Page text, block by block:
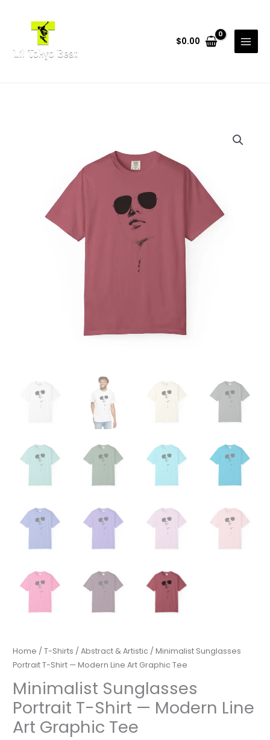
$0.00
Home /T-Shirts /Abstract & Artistic / Minimalist Sunglasses
Portrait T-Shirt — Modern Line Art Graphic Tee
Minimalist Sunglasses
Portrait T-Shirt — Modern Line
Art Graphic Tee